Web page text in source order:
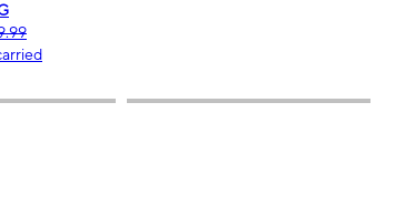
moto g - 2026
$0.00
Generally carried